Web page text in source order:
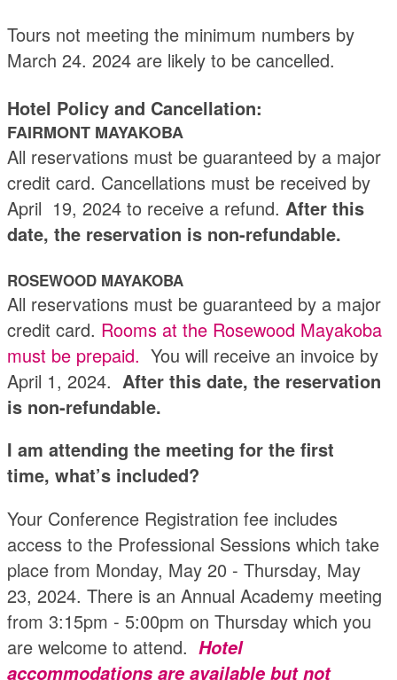
Tours not meeting the minimum numbers by
March 24. 2024 are likely to be cancelled.
Hotel Policy and Cancellation:
FAIRMONT MAYAKOBA
All reservations must be guaranteed by a major
credit card. Cancellations must be received by
April 19, 2024 to receive a refund. After this
date, the reservation is non-refundable.
ROSEWOOD MAYAKOBA
All reservations must be guaranteed by a major
credit card. Rooms at the Rosewood Mayakoba
must be prepaid. You will receive an invoice by
April 1, 2024. After this date, the reservation
is non-refundable.
I am attending the meeting for the first
time, what’s included?
Your Conference Registration fee includes
access to the Professional Sessions which take
place from Monday, May 20 - Thursday, May
23, 2024. There is an Annual Academy meeting
from 3:15pm - 5:00pm on Thursday which you
are welcome to attend. Hotel
accommodations are available but not